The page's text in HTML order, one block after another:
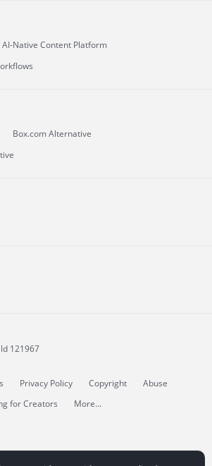
AI-Native Content Platform
Box.com Alternative
121967
Privacy Policy Copyright
Abuse
for Creators More...